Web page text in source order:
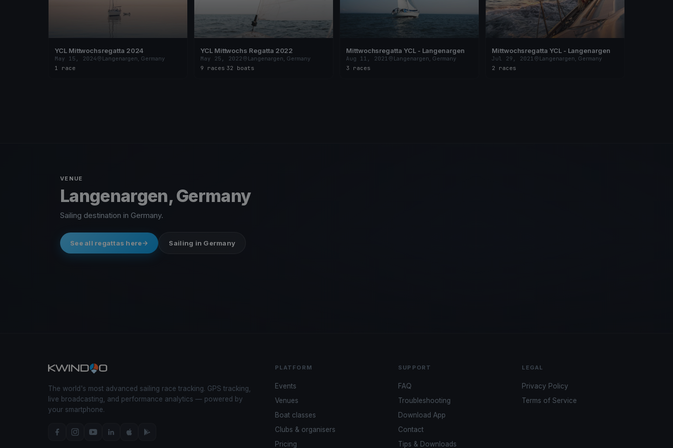
YCL Mittwochsregatta 2024
May 15, 2024
Langenargen, Germany
1 race
YCL Mittwochs Regatta 2022
May 25, 2022
Langenargen, Germany
9 races 32 boats
Mittwochsregatta YCL - Langenargen
Aug 11, 2021
Langenargen, Germany
3 races
Mittwochsregatta YCL - Langenargen
Jul 29, 2021
Langenargen, Germany
2 races
VENUE
Langenargen, Germany
Sailing destination in Germany.
See all regattas here Sailing in Germany
The world's most advanced sailing race tracking. GPS tracking,
live broadcasting, and performance analytics — powered by
your smartphone.
PLATFORM
Events
Venues
Boat classes
Clubs & organisers
Pricing
SUPPORT
FAQ
Troubleshooting
Download App
Contact
Tips & Downloads
LEGAL
Privacy Policy
Terms of Service